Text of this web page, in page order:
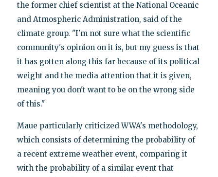
the former chief scientist at the National Oceanic
and Atmospheric Administration, said of the
climate group. "I'm not sure what the scientific
community's opinion on it is, but my guess is that
it has gotten along this far because of its political
weight and the media attention that it is given,
meaning you don't want to be on the wrong side
of this."
Maue particularly criticized WWA's methodology,
which consists of determining the probability of
a recent extreme weather event, comparing it
with the probability of a similar event that